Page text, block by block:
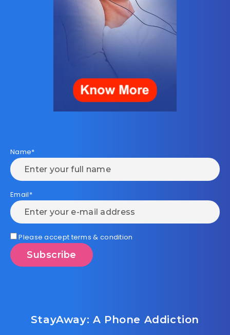
Name*
Email*
Please accept terms & condition
StayAway: A Phone Addiction